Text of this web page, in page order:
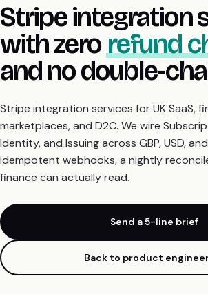
Stripe integration
with zerorefund
and no double-
Stripe integration services for UK SaaS,
marketplaces, and D2C. We wire
Identity, and Issuing across GBP, USD,
idempotent webhooks, a nightly
finance can actually read.
Send a 5-line brief
Back to product